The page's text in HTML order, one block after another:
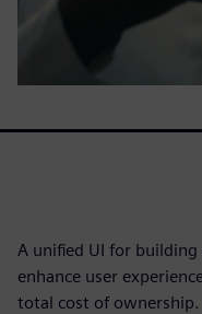
A unified UI for building
enhance user
total cost of ownership.